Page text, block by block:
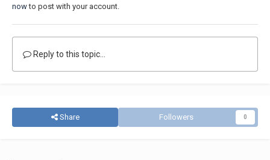
nowto post with your account.
Reply to this topic...
Share Followers 0